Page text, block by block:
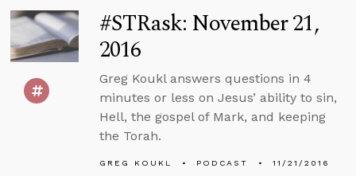
#STRask: November 21,
2016
Greg Koukl answers questions in 4
minutes or less on Jesus’ ability to sin,
Hell, the gospel of Mark, and keeping
the Torah.
GREG KOUKL PODCAST 11/21/2016